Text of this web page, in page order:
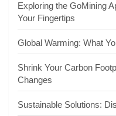
Exploring the GoMining
Your Fingertips
Global Warming: What
Shrink Your Carbon
Changes
Sustainable Solutions: